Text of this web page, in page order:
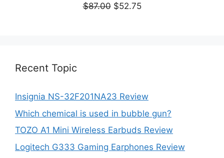
$87.00 Original
$52.75Current
Recent Topic
Insignia NS-32F201NA23 Review
Which chemical is used in bubble gun?
TOZO A1 Mini Wireless Earbuds Review
Logitech G333 Gaming Earphones Review